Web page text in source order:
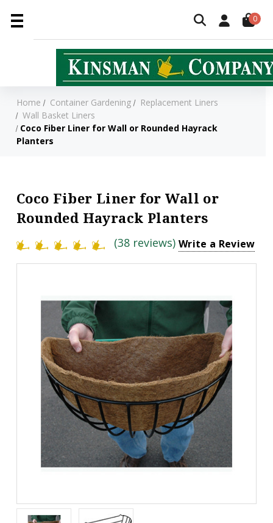
0
Home Container Gardening
Replacement Liners
Wall Basket Liners
Coco Fiber Liner for Wall or Rounded Hayrack
Planters
Coco Fiber Liner for Wall or
Rounded Hayrack Planters
(38 reviews) Write a Review